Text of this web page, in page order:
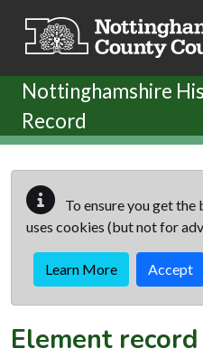
Nottinghamshire
Record
To ensure you get
uses cookies (but not for
Learn More Accept
Element record